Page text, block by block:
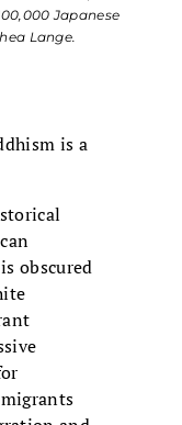
Japanese
Lange.
is a
obscured